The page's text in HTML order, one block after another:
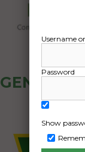
GENERAL
Username
Password
Show